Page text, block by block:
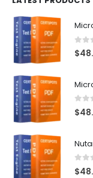
0 out
$
0 out
$
0 out
$